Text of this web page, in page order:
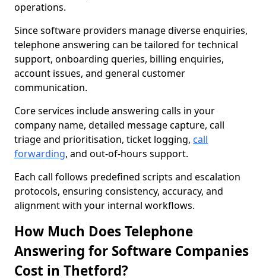
operations.
Since software providers manage diverse enquiries,
telephone answering can be tailored for technical
support, onboarding queries, billing enquiries,
account issues, and general customer
communication.
Core services include answering calls in your
company name, detailed message capture, call
triage and prioritisation, ticket logging, call
forwarding, and out-of-hours support.
Each call follows predefined scripts and escalation
protocols, ensuring consistency, accuracy, and
alignment with your internal workflows.
How Much Does Telephone
Answering for Software Companies
Cost in Thetford?